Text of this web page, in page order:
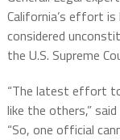
California’s effort is
considered
the U.S. Supreme
“The latest effort
like the others,”
“So, one official